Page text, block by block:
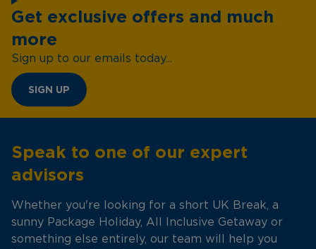
Get exclusive offers and much
more
Sign up to our emails today...
SIGN UP
Speak to one of our expert
advisors
Whether you're looking for a short UK Break, a
sunny Package Holiday, All Inclusive Getaway or
something else entirely, our team will help you